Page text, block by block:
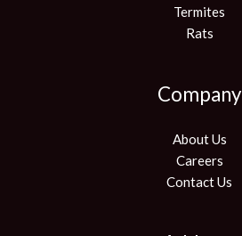
Termites
Rats
Company
About Us
Careers
Contact Us